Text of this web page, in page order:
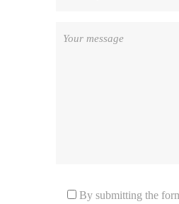
By submitting the